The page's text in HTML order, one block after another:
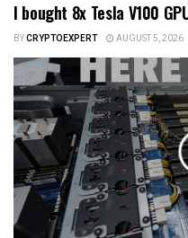
I bought 8x Tesla V100
BYCRYPTOEXPERT AUGUST 5, 2026